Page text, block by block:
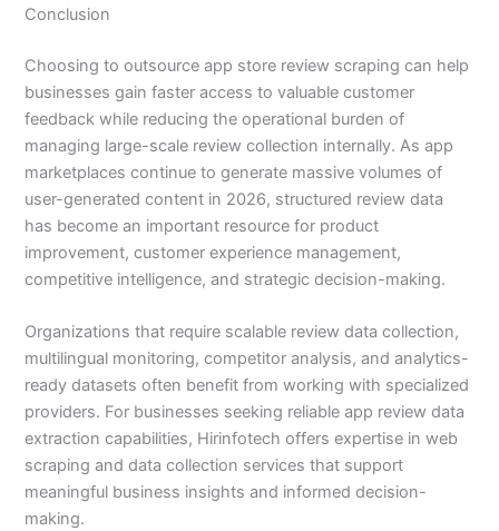
Conclusion
Choosing to outsource app store review scraping can help
businesses gain faster access to valuable customer
feedback while reducing the operational burden of
managing large-scale review collection internally. As app
marketplaces continue to generate massive volumes of
user-generated content in 2026, structured review data
has become an important resource for product
improvement, customer experience management,
competitive intelligence, and strategic decision-making.
Organizations that require scalable review data collection,
multilingual monitoring, competitor analysis, and analytics-
ready datasets often benefit from working with specialized
providers. For businesses seeking reliable app review data
extraction capabilities, Hirinfotech offers expertise in web
scraping and data collection services that support
meaningful business insights and informed decision-
making.